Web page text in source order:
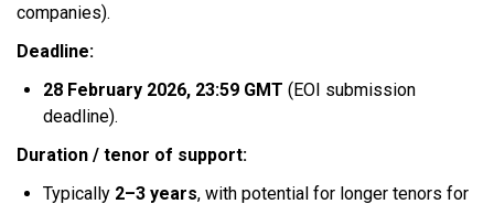
companies).​
Deadline:
28 February 2026, 23:59 GMT (EOI submission
deadline).​
Duration / tenor of support:
Typically 2–3 years, with potential for longer tenors for